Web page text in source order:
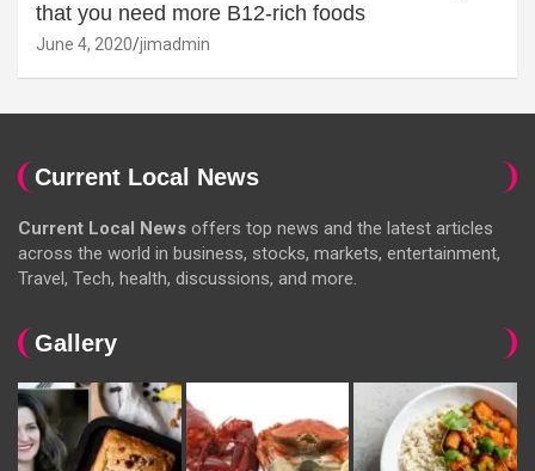
that you need more B12-rich foods
June 4, 2020 jimadmin
Current Local News
Current Local News offers top news and the latest articles
across the world in business, stocks, markets, entertainment,
Travel, Tech, health, discussions, and more.
Gallery